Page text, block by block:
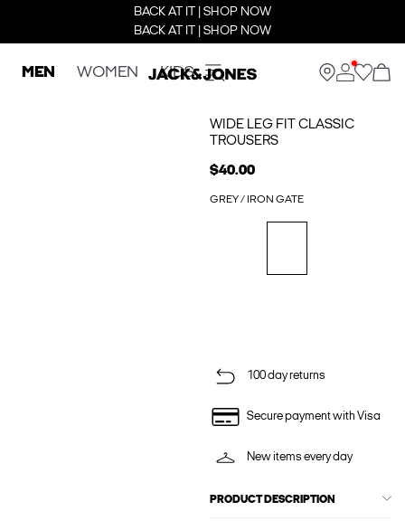
BACK AT IT | SHOP NOW
BACK AT IT | SHOP NOW
MEN WOMEN KIDS
WIDE LEG FIT CLASSIC
TROUSERS
$40.00
GREY / IRON GATE
100 day returns
Secure payment with Visa
New items every day
PRODUCT DESCRIPTION